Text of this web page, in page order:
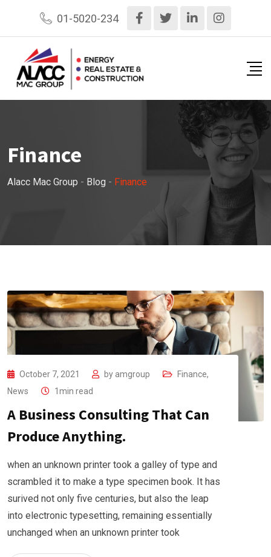
01-5020-234
Finance
Alacc Mac Group - Blog - Finance
October 7, 2021 by amgroup Finance,
News
1min read
A Business Consulting That Can
Produce Anything.
when an unknown printer took a galley of type and
scrambled it to make a type specimen book. It has
surived not only five centuries, but also the leap
into electronic typesetting, remaining essentially
unchanged when an unknown printer took